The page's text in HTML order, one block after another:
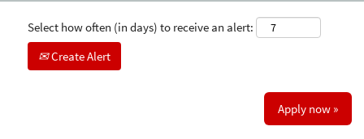
Select how often (in days) to receive an alert:
Create Alert
Apply now »